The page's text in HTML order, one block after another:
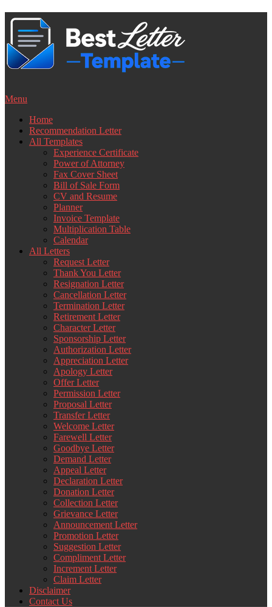
Skip
content
Menu
Home
Recommendation Letter
All Templates
Experience Certificate
Power of Attorney
Fax Cover Sheet
Bill of Sale Form
CV and Resume
Planner
Invoice Template
Multiplication Table
Calendar
All Letters
Request Letter
Thank You Letter
Resignation Letter
Cancellation Letter
Termination Letter
Retirement Letter
Character Letter
Sponsorship Letter
Authorization Letter
Appreciation Letter
Apology Letter
Offer Letter
Permission Letter
Proposal Letter
Transfer Letter
Welcome Letter
Farewell Letter
Goodbye Letter
Demand Letter
Appeal Letter
Declaration Letter
Donation Letter
Collection Letter
Grievance Letter
Announcement Letter
Promotion Letter
Suggestion Letter
Compliment Letter
Increment Letter
Claim Letter
Disclaimer
Contact Us